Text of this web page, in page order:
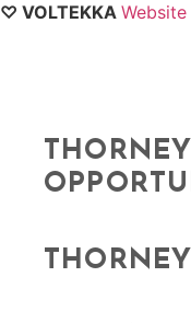
♡ VOLTEKKA
THORNEY